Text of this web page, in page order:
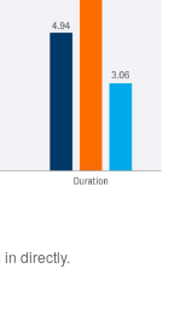
directly.